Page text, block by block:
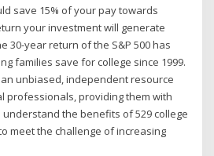
save 15% of your pay towards
your investment will generate
30-year return of the S&P 500 has
families save for college since 1999.
unbiased, independent resource
professionals, providing them with
the benefits of 529 college
meet the challenge of increasing